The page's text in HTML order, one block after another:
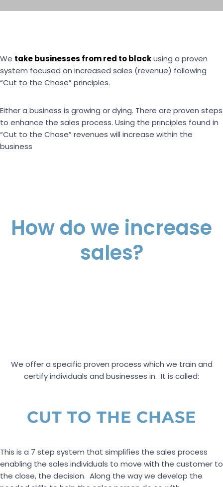
We take businesses from red to blackusing a proven
system focused on increased sales (revenue) following
“Cut to the Chase” principles.
Either a business is growing or dying. There are proven steps
to enhance the sales process. Using the principles found in
“Cut to the Chase” revenues will increase within the
business
How do we increase
sales?
We offer a specific proven process which we train and
certify individuals and businesses in. It is called:
CUT TO THE CHASE
This is a 7 step system that simplifies the sales process
enabling the sales individuals to move with the customer to
the close, the decision. Along the way we develop the